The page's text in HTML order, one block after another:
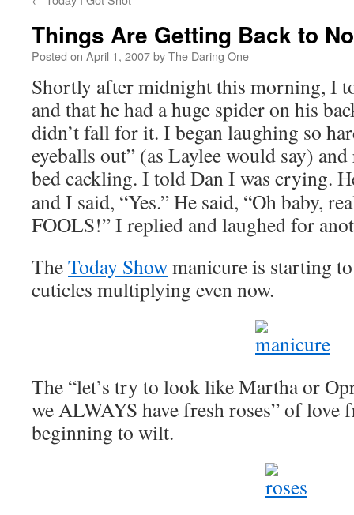
Things Are Getting Back to
Posted on April 1, 2007byThe Daring One
Shortly after midnight this morning, I
and that he had a huge spider on his
didn’t fall for it. I began laughing so
eyeballs out” (as Laylee would say)
bed cackling. I told Dan I was crying.
and I said, “Yes.” He said, “Oh baby,
FOOLS!” I replied and laughed for
TheToday Showmanicure is starting
cuticles multiplying even now.
The “let’s try to look like Martha or
we ALWAYS have fresh roses” of love
beginning to wilt.